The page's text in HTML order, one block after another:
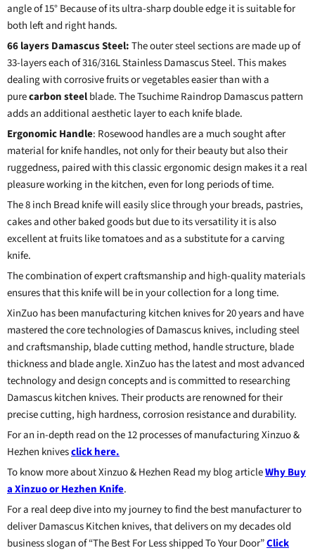
angle of 15° Because of its ultra-sharp double edge it is suitable for
both left and right hands.
66 layers Damascus Steel:The outer steel sections are made up of
33-layers each of 316/316L Stainless Damascus Steel. This makes
dealing with corrosive fruits or vegetables easier than with a
purecarbon steelblade. The Tsuchime Raindrop Damascus pattern
adds an additional aesthetic layer to each knife blade.
Ergonomic Handle: Rosewood handles are a much sought after
material for knife handles, not only for their beauty but also their
ruggedness, paired with this classic ergonomic design makes it a real
pleasure working in the kitchen, even for long periods of time.
The 8 inch Bread knife will easily slice through your breads, pastries,
cakes and other baked goods but due to its versatility it is also
excellent at fruits like tomatoes and as a substitute for a carving
knife.
The combination of expert craftsmanship and high-quality materials
ensures that this knife will be in your collection for a long time.
XinZuo has been manufacturing kitchen knives for 20 years and have
mastered the core technologies of Damascus knives, including steel
and craftsmanship, blade cutting method, handle structure, blade
thickness and blade angle. XinZuo has the latest and most advanced
technology and design concepts and is committed to researching
Damascus kitchen knives. Their products are renowned for their
precise cutting, high hardness, corrosion resistance and durability.
For an in-depth read on the 12 processes of manufacturing Xinzuo &
Hezhen knivesclick here.
To know more about Xinzuo & Hezhen Read my blog articleWhy Buy
a Xinzuo or Hezhen Knife.
For a real deep dive into my journey to find the best manufacturer to
deliver Damascus Kitchen knives, that delivers on my decades old
business slogan of “The Best For Less shipped To Your Door”Click